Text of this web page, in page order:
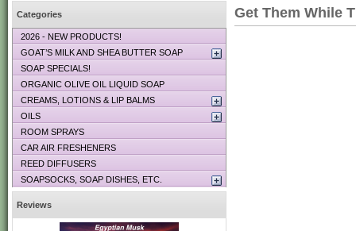
Get Them While
Categories
2026 - NEW PRODUCTS!
GOAT’S MILK AND SHEA BUTTER SOAP
SOAP SPECIALS!
ORGANIC OLIVE OIL LIQUID SOAP
CREAMS, LOTIONS & LIP BALMS
OILS
ROOM SPRAYS
CAR AIR FRESHENERS
REED DIFFUSERS
SOAPSOCKS, SOAP DISHES, ETC.
Reviews